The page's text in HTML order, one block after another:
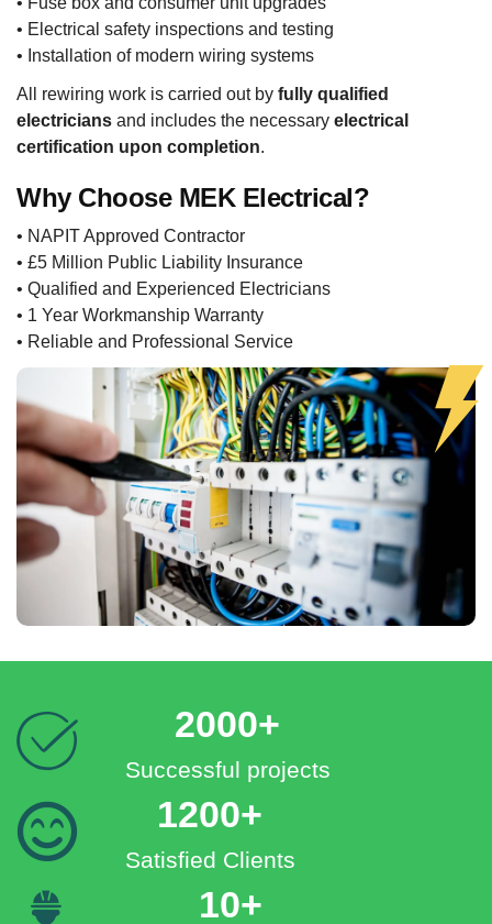
• Electrical safety inspections and testing
• Installation of modern wiring systems
All rewiring work is carried out by fully qualified
electricians and includes the necessary electrical
certification upon completion.
Why Choose MEK Electrical?
• NAPIT Approved Contractor
• £5 Million Public Liability Insurance
• Qualified and Experienced Electricians
• 1 Year Workmanship Warranty
• Reliable and Professional Service
2000+
Successful projects
1200+
Satisfied Clients
10+